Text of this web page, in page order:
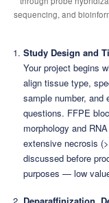
Study Design and
Your project begins
align tissue type,
sample number, and
questions. FFPE
morphology and
extensive necrosis
discussed before
purposes — low